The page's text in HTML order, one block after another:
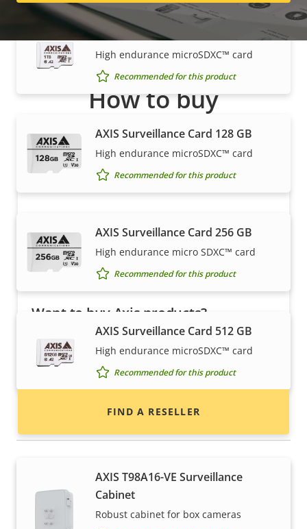
AXIS Surveillance Card 1 TB
High endurance microSDXC™ card
Recommended for this product
AXIS Surveillance Card 128 GB
High endurance microSDXC™ card
Recommended for this product
AXIS Surveillance Card 256 GB
High endurance micro SDXC™ card
Recommended for this product
AXIS Surveillance Card 512 GB
High endurance microSDXC™ card
Recommended for this product
Housings & cabinets
AXIS T98A16-VE Surveillance
Cabinet
Robust cabinet for box cameras
How to buy
Axis solutions and individual products are sold and
expertly installed by our trusted partners.
Want to buy Axis products?
Find resellers, system integrators and
installers of Axis products and systems.
FIND A RESELLER